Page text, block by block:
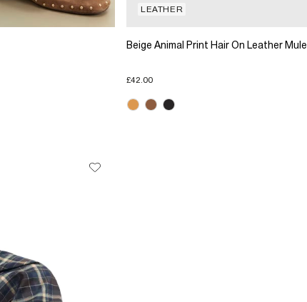
LEATHER
Beige Animal Print Hair On Leather
£42.00